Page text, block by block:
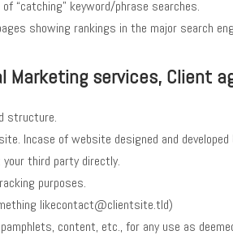
“catching” keyword/phrase searches.
showing rankings in the major search
services, Client
structure.
Incase of website designed and
third party directly.
purposes.
likecontact@clientsite.tld)
content, etc., for any use as